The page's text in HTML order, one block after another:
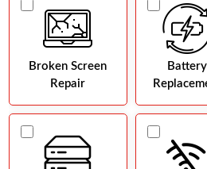
Broken Screen
Repair
Battery